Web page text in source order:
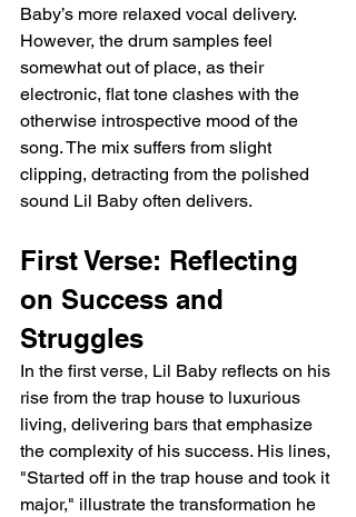
Baby’s more relaxed vocal delivery.
However, the drum samples feel
somewhat out of place, as their
electronic, flat tone clashes with the
otherwise introspective mood of the
song. The mix suffers from slight
clipping, detracting from the polished
sound Lil Baby often delivers.
First Verse: Reflecting
on Success and
Struggles
In the first verse, Lil Baby reflects on his
rise from the trap house to luxurious
living, delivering bars that emphasize
the complexity of his success. His lines,
"Started off in the trap house and took it
major," illustrate the transformation he